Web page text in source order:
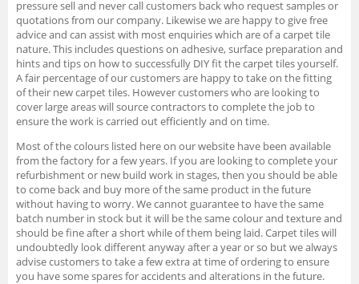
pressure sell and never call customers back who request samples or
quotations from our company. Likewise we are happy to give free
advice and can assist with most enquiries which are of a carpet tile
nature. This includes questions on adhesive, surface preparation and
hints and tips on how to successfully DIY fit the carpet tiles yourself.
A fair percentage of our customers are happy to take on the fitting
of their new carpet tiles. However customers who are looking to
cover large areas will source contractors to complete the job to
ensure the work is carried out efficiently and on time.
Most of the colours listed here on our website have been available
from the factory for a few years. If you are looking to complete your
refurbishment or new build work in stages, then you should be able
to come back and buy more of the same product in the future
without having to worry. We cannot guarantee to have the same
batch number in stock but it will be the same colour and texture and
should be fine after a short while of them being laid. Carpet tiles will
undoubtedly look different anyway after a year or so but we always
advise customers to take a few extra at time of ordering to ensure
you have some spares for accidents and alterations in the future.